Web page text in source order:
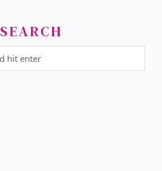
SEARCH